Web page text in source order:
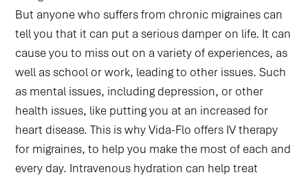
But anyone who suffers from chronic migraines can
tell you that it can put a serious damper on life. It can
cause you to miss out on a variety of experiences, as
well as school or work, leading to other issues. Such
as mental issues, including depression, or other
health issues, like putting you at an increased for
heart disease. This is why Vida-Flo offers IV therapy
for migraines, to help you make the most of each and
every day. Intravenous hydration can help treat